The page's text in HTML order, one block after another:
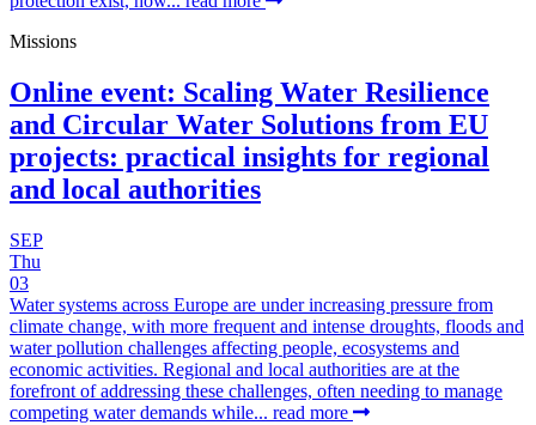
Missions
Online event: Scaling Water Resilience
and Circular Water Solutions from EU
projects: practical insights for regional
and local authorities
SEP
Thu
03
Water systems across Europe are under increasing pressure from
climate change, with more frequent and intense droughts, floods and
water pollution challenges affecting people, ecosystems and
economic activities. Regional and local authorities are at the
forefront of addressing these challenges, often needing to manage
competing water demands while... read more